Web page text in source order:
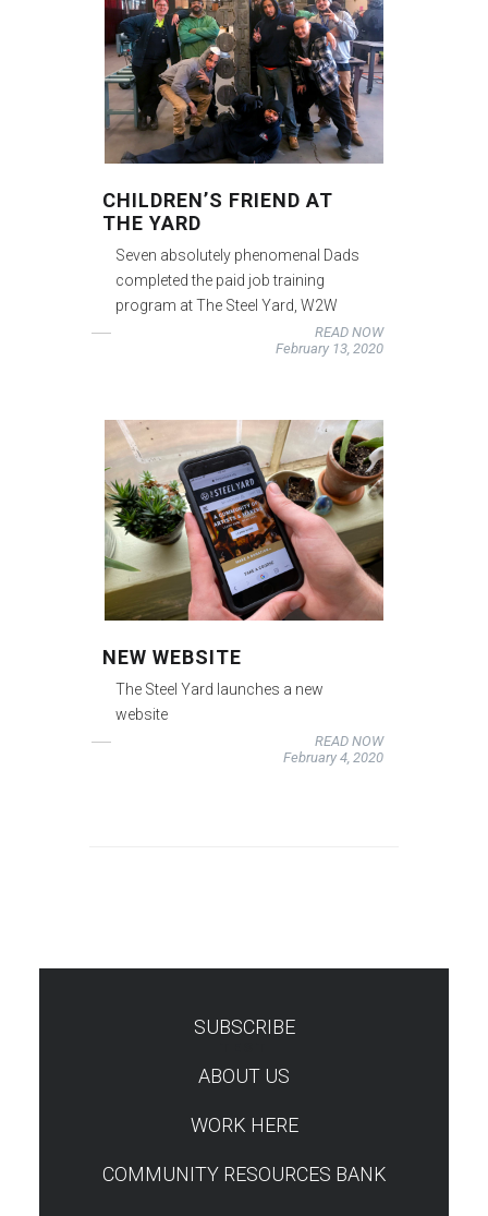
CHILDREN’S FRIEND AT
THE YARD
Seven absolutely phenomenal Dads
completed the paid job training
program at The Steel Yard, W2W
READ NOW
February 13, 2020
NEW WEBSITE
The Steel Yard launches a new
website
READ NOW
February 4, 2020
SUBSCRIBE
ABOUT US
WORK HERE
COMMUNITY RESOURCES BANK